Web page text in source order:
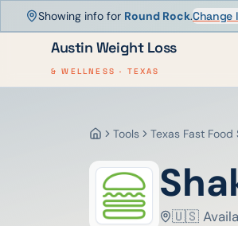
Showing info for Round Rock.Change
Austin Weight Loss
& WELLNESS · TEXAS
HomeTools Texas Fast
🇺🇸